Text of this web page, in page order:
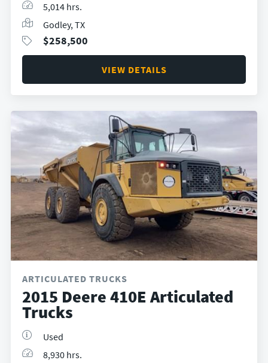
5,014 hrs.
Godley, TX
$258,500
VIEW DETAILS
ARTICULATED TRUCKS
2015 Deere 410E Articulated
Trucks
Used
8,930 hrs.